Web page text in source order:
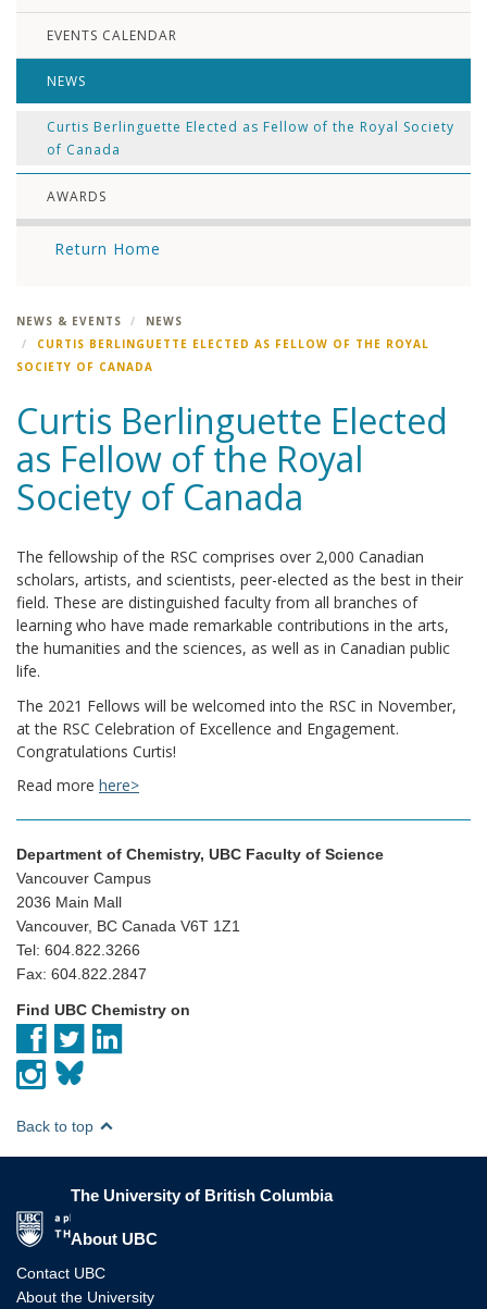
EVENTS CALENDAR
NEWS
Curtis Berlinguette Elected as Fellow of the Royal Society
of Canada
AWARDS
Return Home
NEWS & EVENTS
NEWS
CURTIS BERLINGUETTE ELECTED AS FELLOW OF THE ROYAL
SOCIETY OF CANADA
Curtis Berlinguette Elected
as Fellow of the Royal
Society of Canada
The fellowship of the RSC comprises over 2,000 Canadian
scholars, artists, and scientists, peer-elected as the best in their
field. These are distinguished faculty from all branches of
learning who have made remarkable contributions in the arts,
the humanities and the sciences, as well as in Canadian public
life.
The 2021 Fellows will be welcomed into the RSC in November,
at the RSC Celebration of Excellence and Engagement.
Congratulations Curtis!
Read more here>
Department of Chemistry, UBC Faculty of Science
Vancouver Campus
2036 Main Mall
Vancouver, BC Canada V6T 1Z1
Tel: 604.822.3266
Fax: 604.822.2847
Find UBC Chemistry on
Back to top
The University of British Columbia
About UBC
Contact UBC
About the University